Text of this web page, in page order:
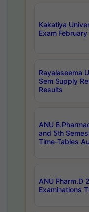
Kakatiya
Exam
Rayalaseema
Sem Supply
Results
ANU
and 5th
Time-Tables
ANU Pharm.D
Examinations